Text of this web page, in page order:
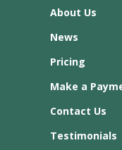
About Us
News
Pricing
Make a
Contact Us
Testimonials